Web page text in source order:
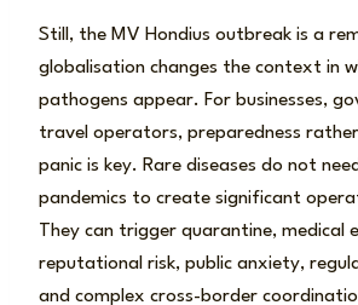
Still, the MV Hondius outbreak is a
globalisation changes the context in
pathogens appear. For businesses,
travel operators, preparedness
panic is key. Rare diseases do not
pandemics to create significant
They can trigger quarantine, medical
reputational risk, public anxiety,
and complex cross-border